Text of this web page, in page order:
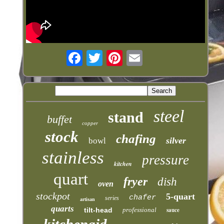
buffet copper stand steel
stock bowl chafing silver
stainless kitchen pressure
quart oven fryer dish
stockpot artisan series chafer 5-quart
quarts tilt-head professional sauce